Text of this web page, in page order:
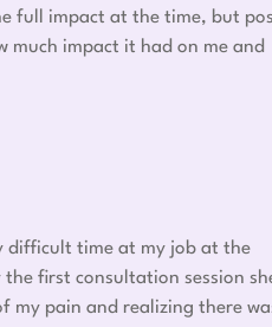
full impact at the time, but
much impact it had on me and
difficult time at my job at the
first consultation session
my pain and realizing there